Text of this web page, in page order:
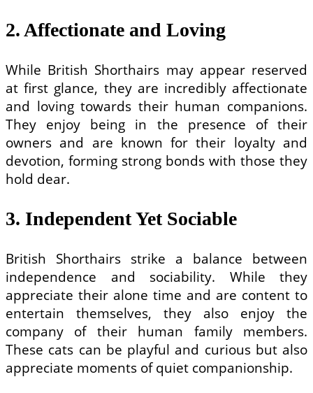
2. Affectionate and Loving
While British Shorthairs may appear reserved
at first glance, they are incredibly affectionate
and loving towards their human companions.
They enjoy being in the presence of their
owners and are known for their loyalty and
devotion, forming strong bonds with those they
hold dear.
3. Independent Yet Sociable
British Shorthairs strike a balance between
independence and sociability. While they
appreciate their alone time and are content to
entertain themselves, they also enjoy the
company of their human family members.
These cats can be playful and curious but also
appreciate moments of quiet companionship.